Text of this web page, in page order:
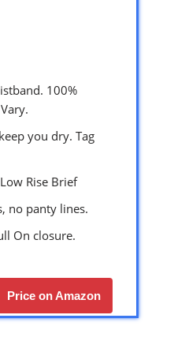
100%
you dry. Tag
Rise Brief
no panty lines.
On closure.
Price on Amazon